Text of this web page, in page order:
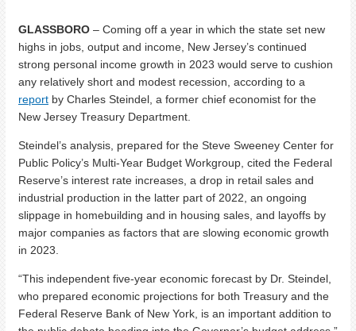
GLASSBORO – Coming off a year in which the state set new
highs in jobs, output and income, New Jersey’s continued
strong personal income growth in 2023 would serve to cushion
any relatively short and modest recession, according to a
report by Charles Steindel, a former chief economist for the
New Jersey Treasury Department.
Steindel’s analysis, prepared for the Steve Sweeney Center for
Public Policy’s Multi-Year Budget Workgroup, cited the Federal
Reserve’s interest rate increases, a drop in retail sales and
industrial production in the latter part of 2022, an ongoing
slippage in homebuilding and in housing sales, and layoffs by
major companies as factors that are slowing economic growth
in 2023.
“This independent five-year economic forecast by Dr. Steindel,
who prepared economic projections for both Treasury and the
Federal Reserve Bank of New York, is an important addition to